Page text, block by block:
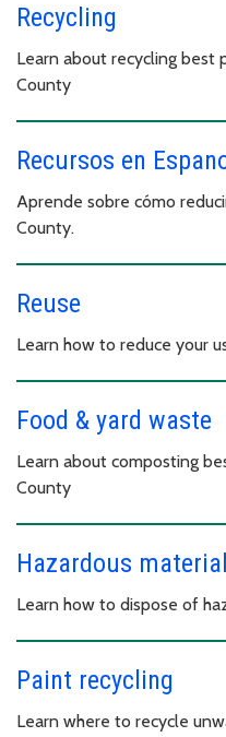
Recycling
Learn about recycling best
County
Recursos en
Aprende sobre cómo
County.
Reuse
Learn how to reduce your
Food & yard waste
Learn about composting
County
Hazardous
Learn how to dispose of
Paint recycling
Learn where to recycle